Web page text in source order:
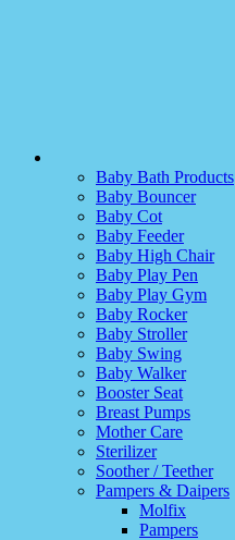
Baby Bath Products
Baby Bouncer
Baby Cot
Baby Feeder
Baby High Chair
Baby Play Pen
Baby Play Gym
Baby Rocker
Baby Stroller
Baby Swing
Baby Walker
Booster Seat
Breast Pumps
Mother Care
Sterilizer
Soother / Teether
Pampers & Daipers
Molfix
Pampers